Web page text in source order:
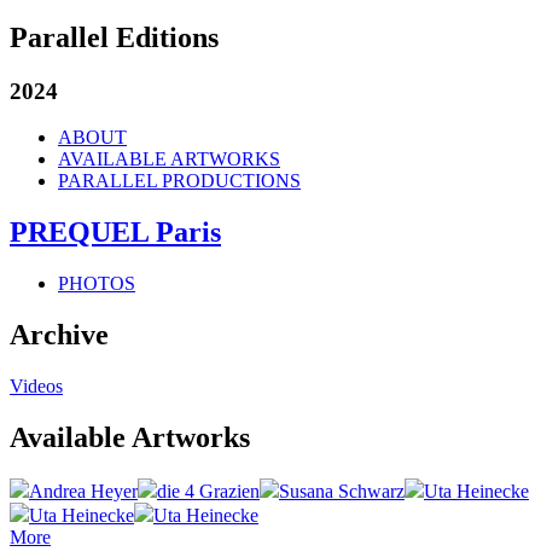
Parallel Editions
2024
ABOUT
AVAILABLE ARTWORKS
PARALLEL PRODUCTIONS
PREQUEL Paris
PHOTOS
Archive
Videos
Available Artworks
Andrea Heyer die 4 Grazien Susana Schwarz
Uta Heinecke
Uta Heinecke
Uta Heinecke
More